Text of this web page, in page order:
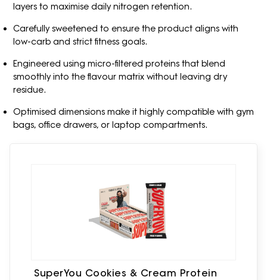
layers to maximise daily nitrogen retention.
Carefully sweetened to ensure the product aligns with
low-carb and strict fitness goals.
Engineered using micro-filtered proteins that blend
smoothly into the flavour matrix without leaving dry
residue.
Optimised dimensions make it highly compatible with gym
bags, office drawers, or laptop compartments.
SuperYou Cookies & Cream Protein